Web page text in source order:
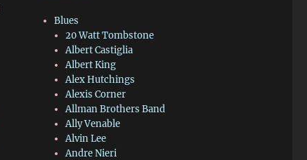
Blues
20 Watt Tombstone
Albert Castiglia
Albert King
Alex Hutchings
Alexis Corner
Allman Brothers Band
Ally Venable
Alvin Lee
Andre Nieri